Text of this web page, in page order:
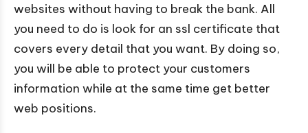
websites without having to break the bank. All
you need to do is look for an ssl certificate that
covers every detail that you want. By doing so,
you will be able to protect your customers
information while at the same time get better
web positions.